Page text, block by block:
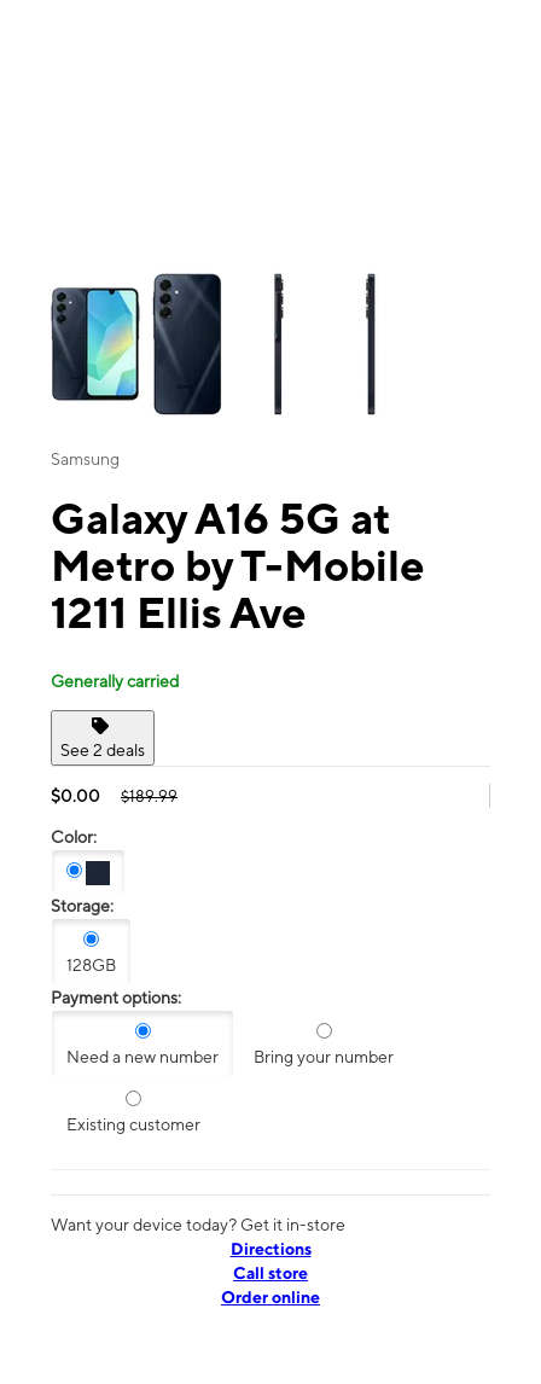
This carousel contains a column of small thumbnails. Selecting a
Samsung
Galaxy A16 5G at
Metro by T-Mobile
1211 Ellis Ave
Generally carried
See 2 deals
$0.00 $189.99
Color:
Storage:
128GB
Payment options:
Need a new number Bring your number
Existing customer
Want your device today? Get it in-store
Directions
Call store
Order online